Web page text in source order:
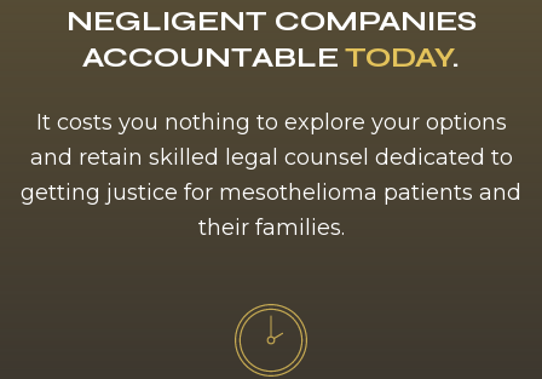
NEGLIGENT COMPANIES
ACCOUNTABLE TODAY.
It costs you nothing to explore your options
and retain skilled legal counsel dedicated to
getting justice for mesothelioma patients and
their families.